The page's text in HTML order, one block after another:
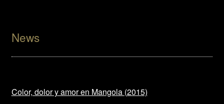
News
Color, dolor y amor en Mangola (2015)